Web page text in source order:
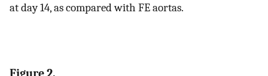
at day 14, as compared with FE aortas.